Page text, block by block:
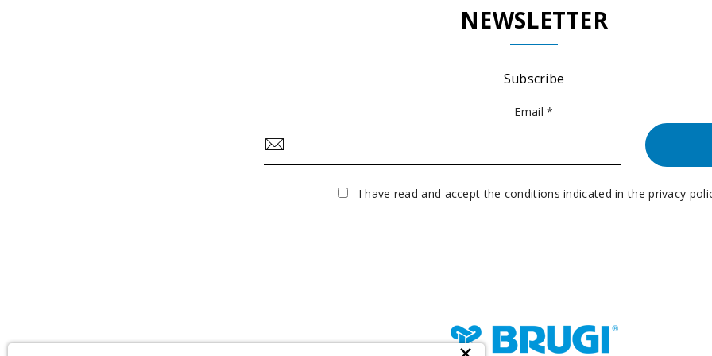
NEWSLETTER
Subscribe
Email *
I have read and accept the conditions indicated in the privacy